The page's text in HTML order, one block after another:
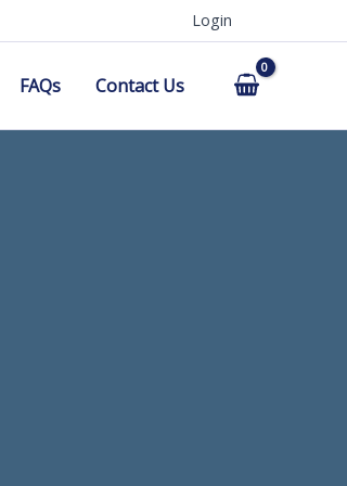
Login
FAQs Contact Us